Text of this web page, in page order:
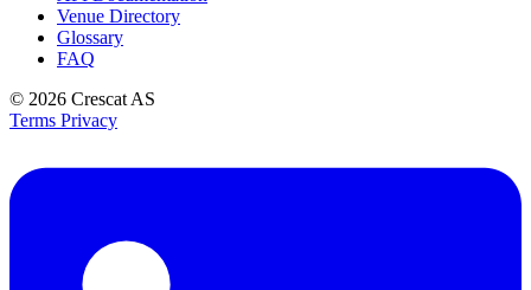
Venue Directory
Glossary
FAQ
© 2026 Crescat AS
Terms Privacy